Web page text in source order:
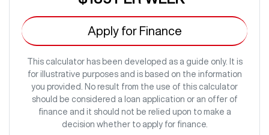
Apply for Finance
This calculator has been developed as a guide only. It is
for illustrative purposes and is based on the information
you provided. No result from the use of this calculator
should be considered a loan application or an offer of
finance and it should not be relied upon to make a
decision whether to apply for finance.